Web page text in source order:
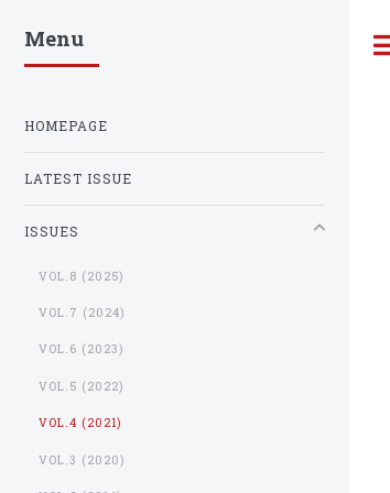
Menu
HOMEPAGE
LATEST ISSUE
ISSUES
VOL.8 (2025)
VOL.7 (2024)
VOL.6 (2023)
VOL.5 (2022)
VOL.4 (2021)
VOL.3 (2020)